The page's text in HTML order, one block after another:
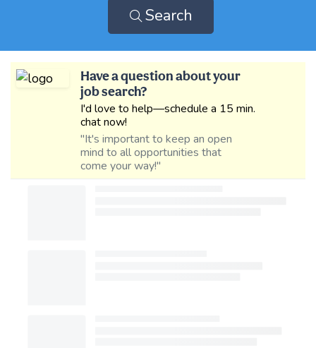
Search
Have a question about your
job search?
I'd love to help—schedule a 15 min.
chat now!
"It's important to keep an open
mind to all opportunities that
come your way!"